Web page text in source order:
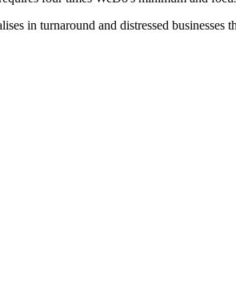
in turnaround and distressed businesses